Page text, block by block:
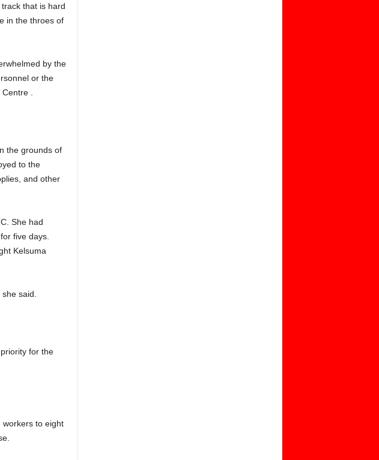
that is hard
in the throes of
by the
or the
.
the grounds of
to the
and other
She had
five days.
Kelsuma
said.
for the
workers to eight